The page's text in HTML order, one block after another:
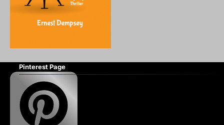
Pinterest Page